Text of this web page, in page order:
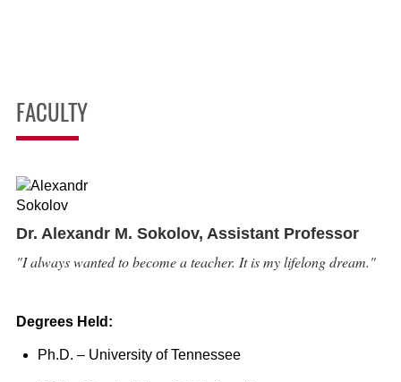
FACULTY
Dr. Alexandr M. Sokolov, Assistant Professor
"I always wanted to become a teacher. It is my lifelong dream."
Degrees Held:
Ph.D. – University of Tennessee